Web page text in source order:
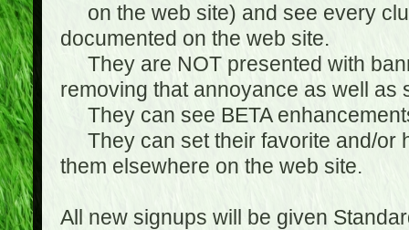
on the web site) and see every
documented on the web site.
They are NOT presented with
removing that annoyance as well as
They can see BETA
They can set their favorite and/or
them elsewhere on the web site.
All new signups will be given